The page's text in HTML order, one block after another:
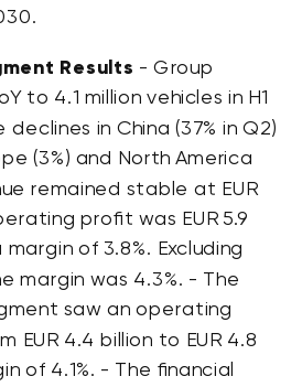
Results - Group
to 4.1 million vehicles in H1
in China (37% in Q2)
(3%) and North America
remained stable at EUR
profit was EUR 5.9
of 3.8%. Excluding
margin was 4.3%. - The
saw an operating
EUR 4.4 billion to EUR 4.8
of 4.1%. - The financial